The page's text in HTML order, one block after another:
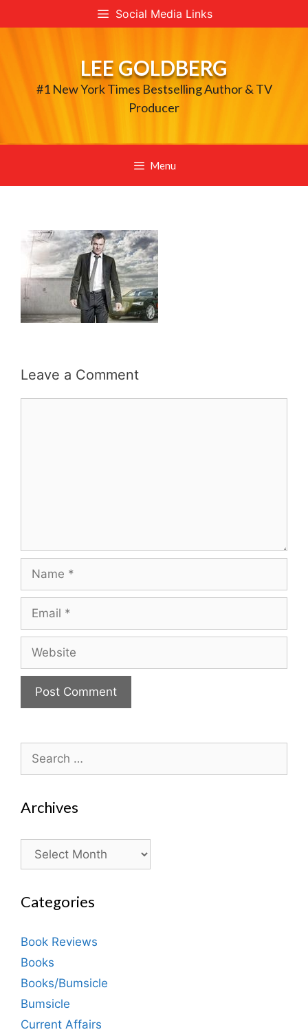
to
Social Media Links
LEE GOLDBERG
#1 New York Times Bestselling Author & TV
Producer
Menu
Leave a Comment
for:
Archives
Archives
Categories
Book Reviews
Books
Books/Bumsicle
Bumsicle
Current Affairs